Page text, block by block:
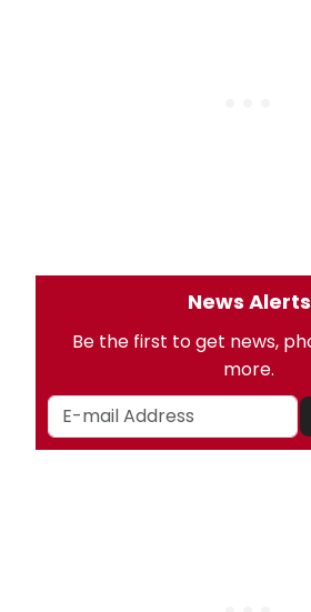
News Alerts
Be the first to get news,
more.